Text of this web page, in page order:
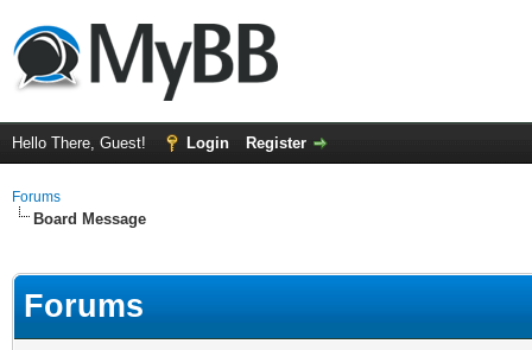
Hello There, Guest! Login Register
Forums
Board Message
Forums